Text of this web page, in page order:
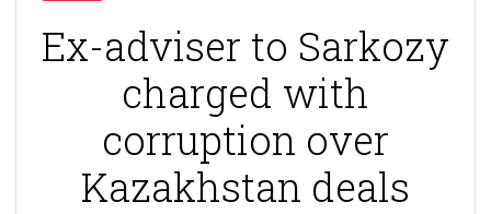
Ex-adviser to Sarkozy
charged with
corruption over
Kazakhstan deals